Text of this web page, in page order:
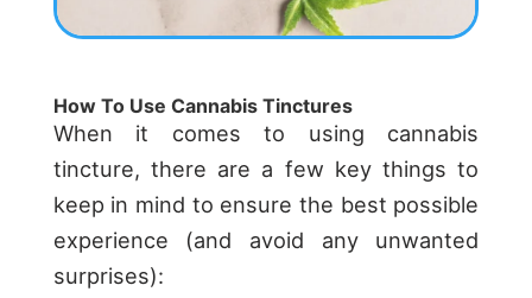
How To Use Cannabis Tinctures
When it comes to using cannabis
tincture, there are a few key things to
keep in mind to ensure the best possible
experience (and avoid any unwanted
surprises):